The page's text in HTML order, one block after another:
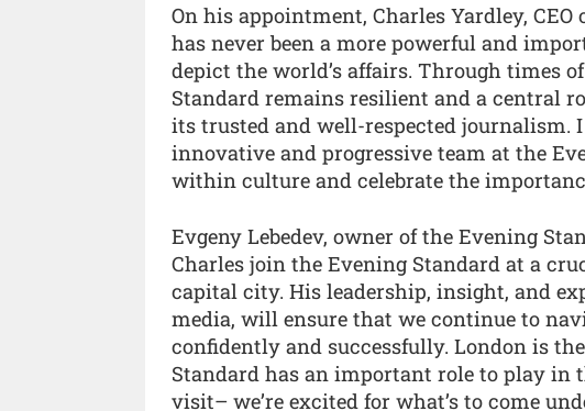
On his appointment, Charles Yardley,
has never been a more powerful and
depict the world’s affairs. Through times
Standard remains resilient and a central
its trusted and well-respected
innovative and progressive team at the
within culture and celebrate the
Evgeny Lebedev, owner of the Evening
Charles join the Evening Standard at a
capital city. His leadership, insight, and
media, will ensure that we continue to
confidently and successfully. London is
Standard has an important role to play in
visit– we’re excited for what’s to come